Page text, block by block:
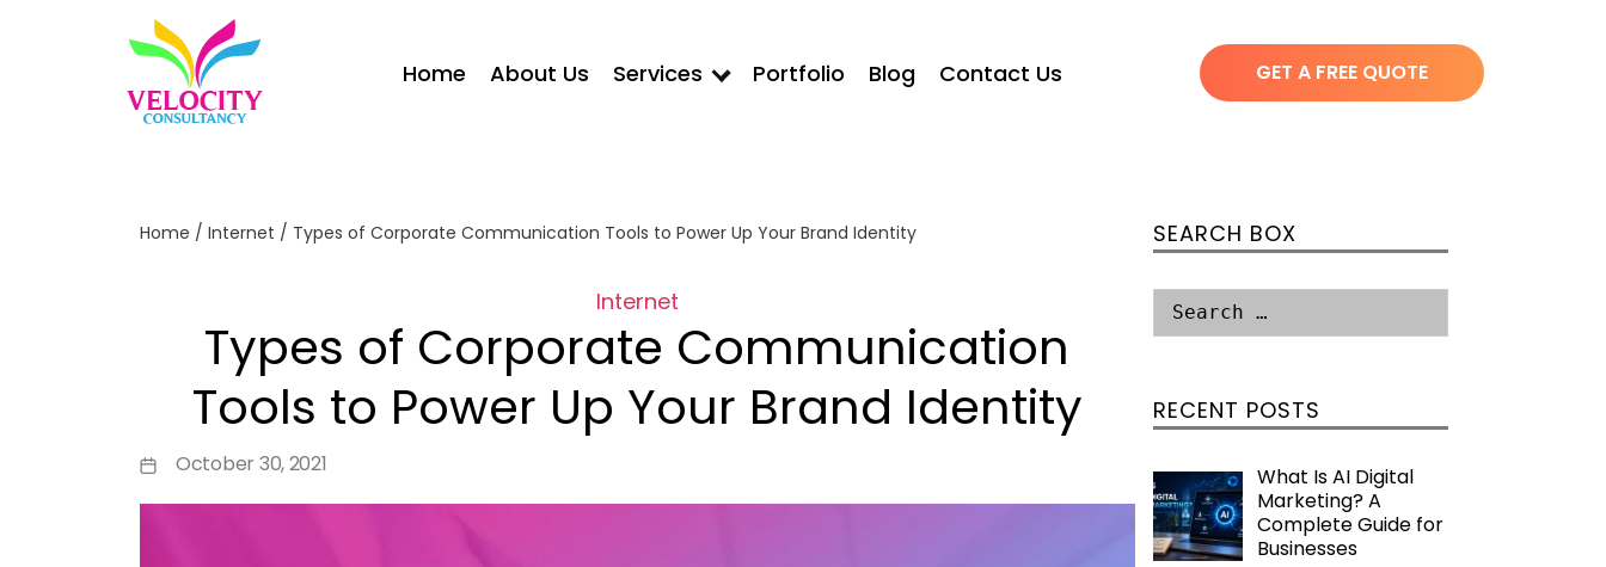
Home About Us Services Portfolio Blog Contact Us GET A FREE QUOTE
Home / Internet / Types of Corporate Communication Tools to Power Up Your Brand Identity
Internet
Types of Corporate Communication
Tools to Power Up Your Brand Identity
October 30, 2021
SEARCH BOX
RECENT POSTS
What Is AI Digital
Marketing? A
Complete Guide for
Businesses